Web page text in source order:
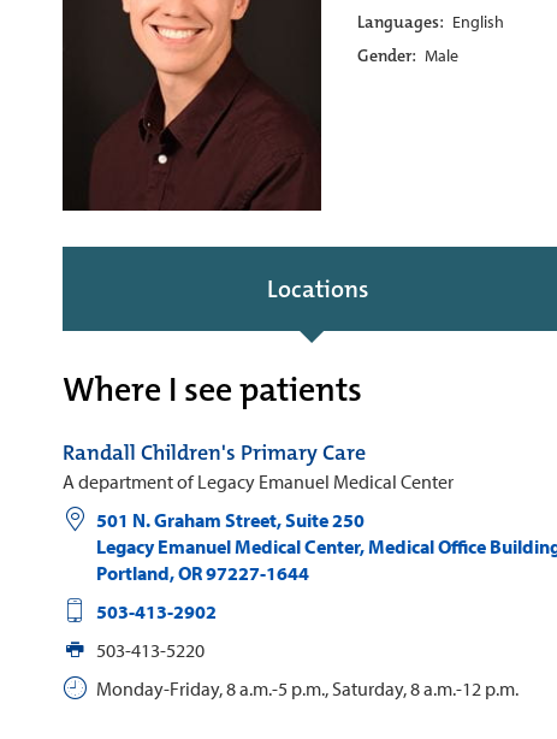
Languages: English
Gender: Male
Locations
Where I see patients
Randall Children's Primary Care
A department of Legacy Emanuel Medical Center
501 N. Graham Street, Suite 250
Legacy Emanuel Medical Center, Medical Office
Portland,OR97227-1644
503-413-2902
503-413-5220
Monday-Friday, 8 a.m.-5 p.m., Saturday, 8 a.m.-12 p.m.